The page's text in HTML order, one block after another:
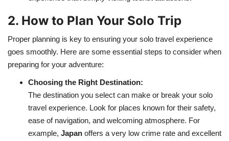
2. How to Plan Your Solo Trip
Proper planning is key to ensuring your solo travel experience
goes smoothly. Here are some essential steps to consider when
preparing for your adventure:
Choosing the Right Destination:
The destination you select can make or break your solo
travel experience. Look for places known for their safety,
ease of navigation, and welcoming atmosphere. For
example, Japan offers a very low crime rate and excellent